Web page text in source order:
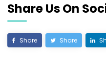
Share Us On
Share Share